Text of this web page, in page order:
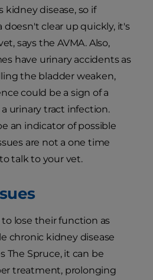
kidney disease, so if
clear up quickly, it's
says the AVMA. Also,
have urinary accidents as
the bladder weaken,
could be a sign of a
urinary tract infection.
an indicator of possible
are not a one time
talk to your vet.
lose their function as
chronic kidney disease
The Spruce, it can be
treatment, prolonging